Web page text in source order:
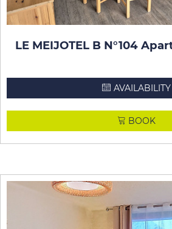
LE MEIJOTEL B N°104
AVAILABILITY
BOOK